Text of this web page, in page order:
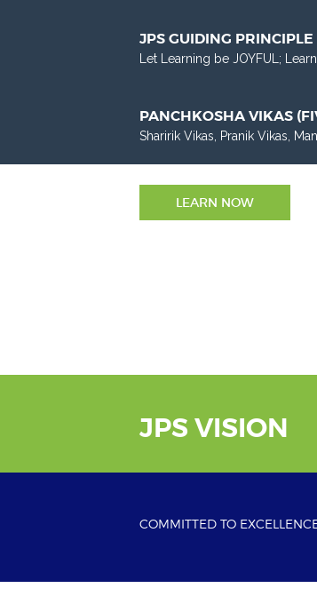
JPS GUIDING PRINCIPLE
Let Learning be JOYFUL;
PANCHKOSHA VIKAS
Sharirik Vikas, Pranik Vikas,
LEARN NOW
JPS VISION
COMMITTED TO